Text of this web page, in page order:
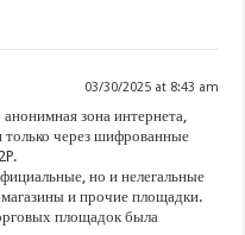
03/30/2025 at 8:43 am
зона интернета,
только через шифрованные
но и нелегальные
и прочие площадки.
площадок была